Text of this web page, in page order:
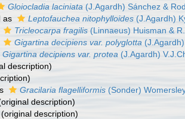
Gloiocladia laciniata (J.Agardh) Sánchez &
as Leptofauchea nitophylloides (J.Agardh)
Tricleocarpa fragilis (Linnaeus) Huisman &
Gigartina decipiens var. polyglotta
Gigartina decipiens var. protea (J.Agardh)
description)
Gracilaria flagelliformis (Sonder)
description)
(original description)